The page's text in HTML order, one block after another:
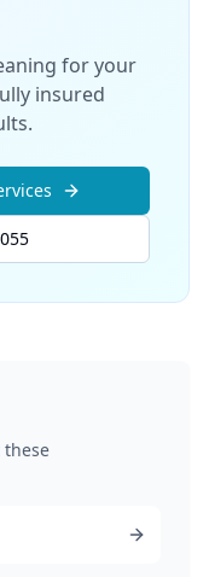
for your
insured
these